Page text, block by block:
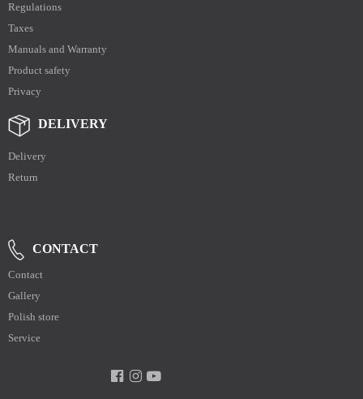
Regulations
Taxes
Manuals and Warranty
Product safety
Privacy
DELIVERY
Delivery
Return
CONTACT
Contact
Gallery
Polish store
Service